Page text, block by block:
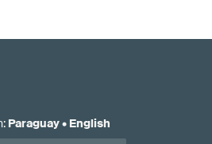
: Paraguay• English